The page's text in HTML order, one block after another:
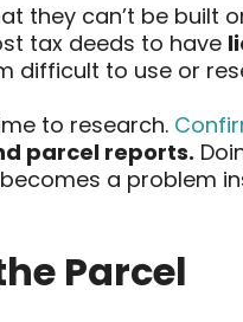
they can’t be built
tax deeds to have
difficult to use or
to research.
parcel reports.
a problem
Parcel